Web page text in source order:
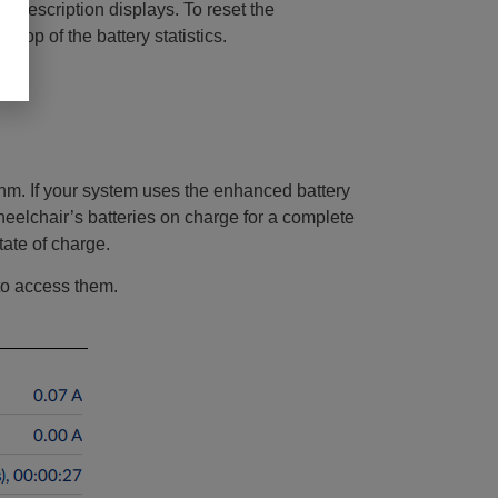
description displays. To reset the
top of the battery statistics.
If your system uses the enhanced battery
batteries on charge for a complete
of charge.
access them.